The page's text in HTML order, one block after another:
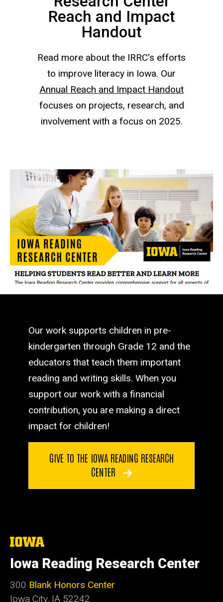
Reach and Impact
Handout
Read more about the IRRC's efforts
to improve literacy in Iowa. Our
Annual Reach and Impact Handout
focuses on projects, research, and
involvement with a focus on 2025.
Our work supports children in pre-
kindergarten through Grade 12 and the
educators that teach them important
reading and writing skills. When you
support our work with a financial
contribution, you are making a direct
impact for children!
GIVE TO THE IOWA READING RESEARCH
CENTER
The
of
Iowa
Iowa Reading Research Center
300 Blank Honors Center
Iowa City, IA 52242